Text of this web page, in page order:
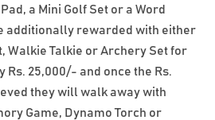
a Mini Golf Set or a Word
additionally rewarded with either
Walkie Talkie or Archery Set for
Rs. 25,000/- and once the Rs.
they will walk away with
Game, Dynamo Torch or